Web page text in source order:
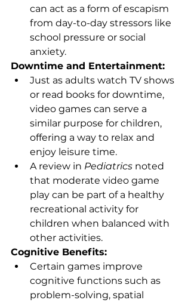
can act as a form of escapism
from day-to-day stressors like
school pressure or social
anxiety.
Downtime and Entertainment:
Just as adults watch TV shows
or read books for downtime,
video games can serve a
similar purpose for children,
offering a way to relax and
enjoy leisure time.
A review in Pediatrics noted
that moderate video game
play can be part of a healthy
recreational activity for
children when balanced with
other activities.
Cognitive Benefits:
Certain games improve
cognitive functions such as
problem-solving, spatial